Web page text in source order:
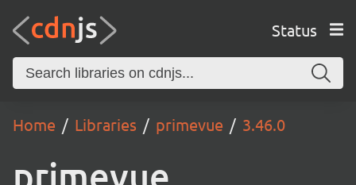
Status
Home Libraries primevue 3.46.0